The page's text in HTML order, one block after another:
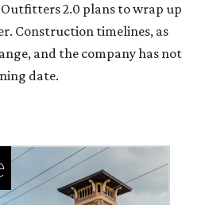
2.0 plans to wrap up
Construction timelines, as
and the company has not
date.